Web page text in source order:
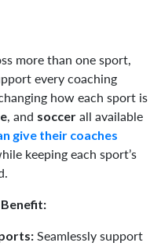
more than one sport,
every coaching
how each sport is
, and soccer all available
give their coaches
keeping each sport’s
Seamlessly support